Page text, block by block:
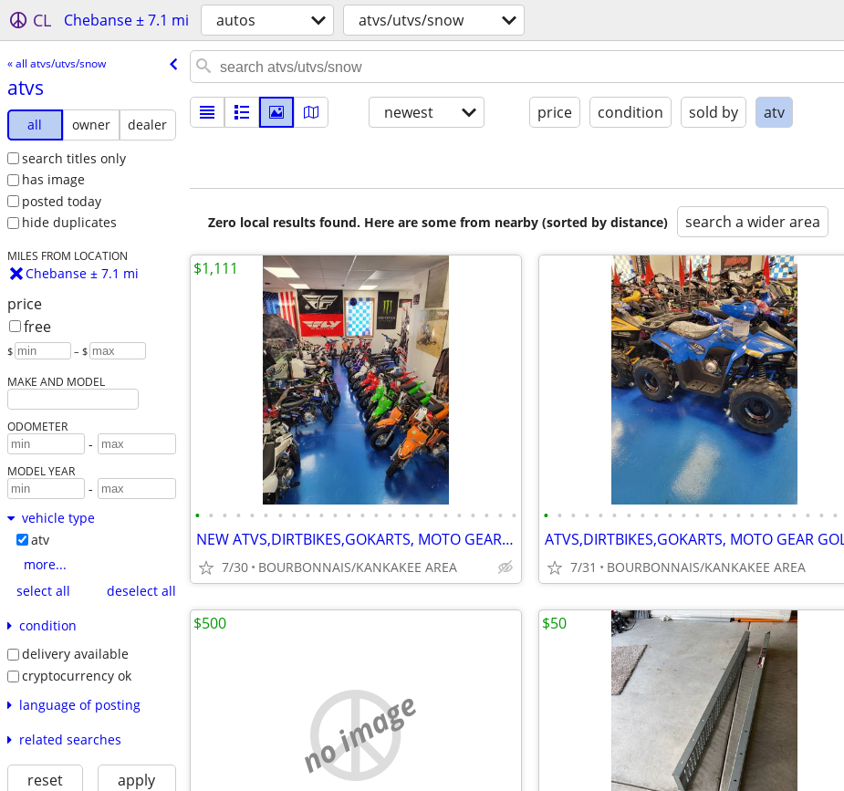
CL Chebanse ± 7.1 mi autos atvs/utvs/snow
« all atvs/utvs/snow
atvs
all owner
dealer
search titles only
has image
posted today
hide duplicates
MILES FROM LOCATION
Chebanse ± 7.1 mi
price
free
$ – $
MAKE AND MODEL
ODOMETER
-
MODEL YEAR
-
vehicle type
atv
more...
select all
deselect all
condition
delivery available
cryptocurrency ok
language of posting
related searches
reset apply
newest price condition sold by atv
Zero local results found. Here are some from nearby (sorted by distance) search a wider area
• • • • • • • • • • • • • • • • • • • • • • • •
NEW ATVS,DIRTBIKES,GOKARTS, MOTO GEAR GOLF CARTS, MORE
7/30 BOURBONNAIS/KANKAKEE AREA
$1,111
• • • • • • • • • • • • • • • • • • • • • •
7/31 BOURBONNAIS/KANKAKEE AREA
no image
$500 $50